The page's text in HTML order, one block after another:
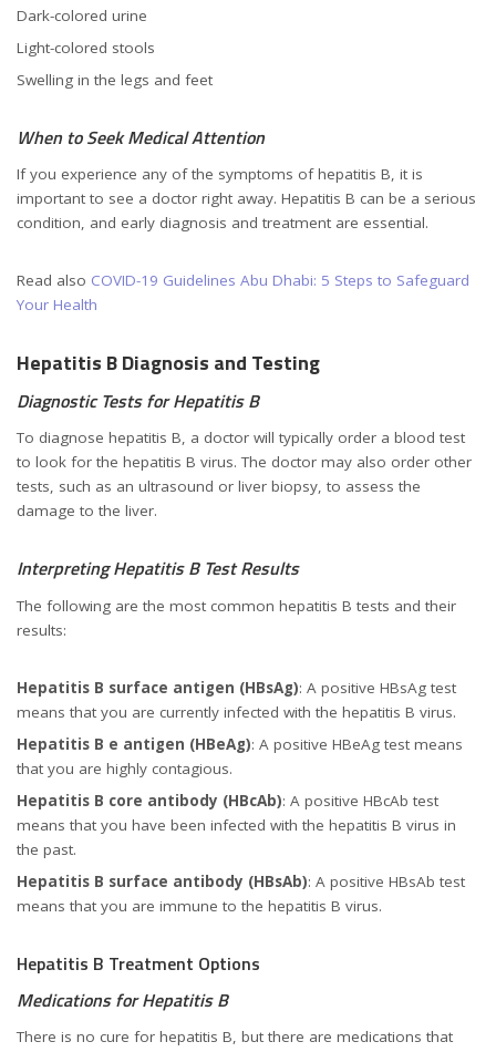
Dark-colored urine
Light-colored stools
Swelling in the legs and feet
When to Seek Medical Attention
If you experience any of the symptoms of hepatitis B, it is
important to see a doctor right away. Hepatitis B can be a serious
condition, and early diagnosis and treatment are essential.
Read also COVID-19 Guidelines Abu Dhabi: 5 Steps to Safeguard
Your Health
Hepatitis B Diagnosis and Testing
Diagnostic Tests for Hepatitis B
To diagnose hepatitis B, a doctor will typically order a blood test
to look for the hepatitis B virus. The doctor may also order other
tests, such as an ultrasound or liver biopsy, to assess the
damage to the liver.
Interpreting Hepatitis B Test Results
The following are the most common hepatitis B tests and their
results:
Hepatitis B surface antigen (HBsAg): A positive HBsAg test
means that you are currently infected with the hepatitis B virus.
Hepatitis B e antigen (HBeAg): A positive HBeAg test means
that you are highly contagious.
Hepatitis B core antibody (HBcAb): A positive HBcAb test
means that you have been infected with the hepatitis B virus in
the past.
Hepatitis B surface antibody (HBsAb): A positive HBsAb test
means that you are immune to the hepatitis B virus.
Hepatitis B Treatment Options
Medications for Hepatitis B
There is no cure for hepatitis B, but there are medications that